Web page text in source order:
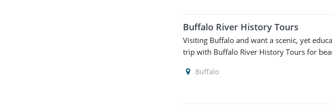
Buffalo River History Tours
Visiting Buffalo and want a scenic, yet
trip with Buffalo River History Tours for
Buffalo